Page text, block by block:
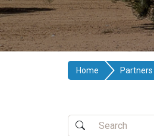
Home Partners